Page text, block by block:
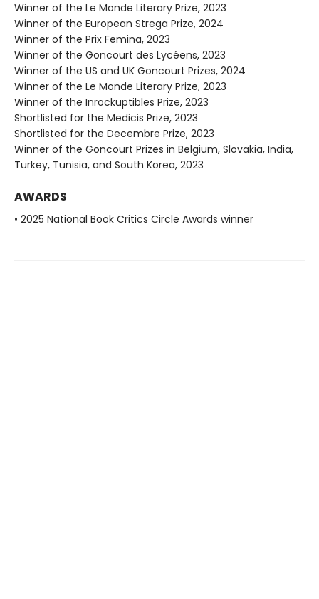
Winner of the Le Monde Literary Prize, 2023
Winner of the European Strega Prize, 2024
Winner of the Prix Femina, 2023
Winner of the Goncourt des Lycéens, 2023
Winner of the US and UK Goncourt Prizes, 2024
Winner of the Le Monde Literary Prize, 2023
Winner of the Inrockuptibles Prize, 2023
Shortlisted for the Medicis Prize, 2023
Shortlisted for the Decembre Prize, 2023
Winner of the Goncourt Prizes in Belgium, Slovakia, India,
Turkey, Tunisia, and South Korea, 2023
AWARDS
• 2025 National Book Critics Circle Awards winner